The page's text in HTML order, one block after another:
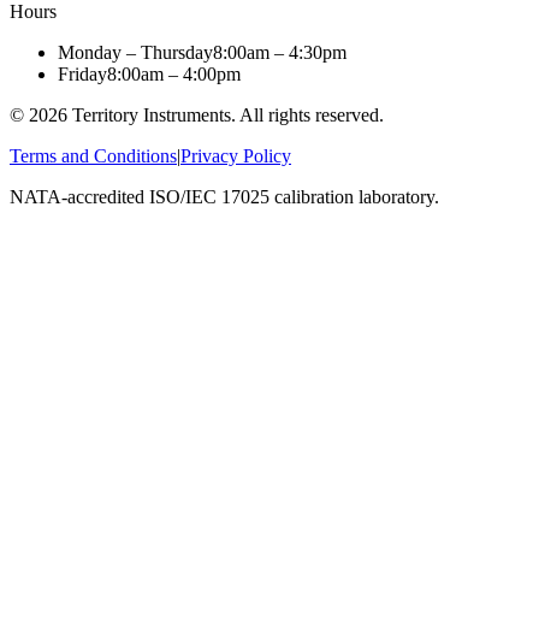
Hours
Monday – Thursday8:00am – 4:30pm
Friday8:00am – 4:00pm
© 2026 Territory Instruments. All rights reserved.
Terms and Conditions|Privacy Policy
NATA-accredited ISO/IEC 17025 calibration laboratory.